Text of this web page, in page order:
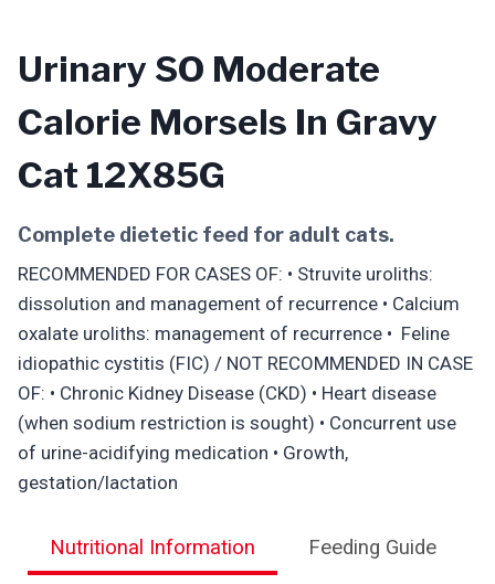
Urinary SO Moderate
Calorie Morsels In Gravy
Cat 12X85G
Complete dietetic feed for adult cats.
RECOMMENDED FOR CASES OF: • Struvite uroliths:
dissolution and management of recurrence • Calcium
oxalate uroliths: management of recurrence • Feline
idiopathic cystitis (FIC) / NOT RECOMMENDED IN CASE
OF: • Chronic Kidney Disease (CKD) • Heart disease
(when sodium restriction is sought) • Concurrent use
of urine-acidifying medication • Growth,
gestation/lactation
Nutritional Information Feeding Guide